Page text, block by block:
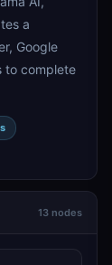
a
Google
to complete
13 nodes